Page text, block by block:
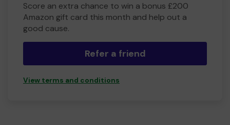
Score an extra chance to win a bonus £200
Amazon gift card this month and help out a
good cause.
Refer a friend
View terms and conditions